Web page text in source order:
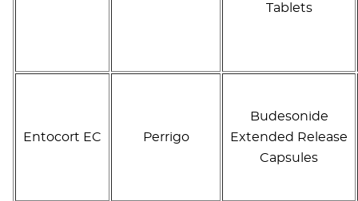
Tablets
Entocort EC Perrigo
Budesonide
Extended Release
Capsules